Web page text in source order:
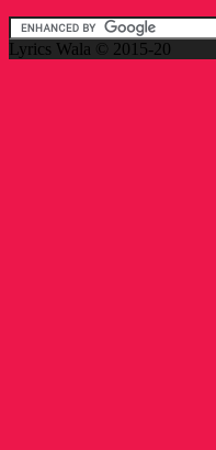
Lyrics Wala © 2015-20